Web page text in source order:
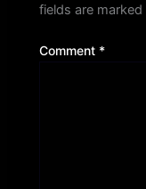
fields are marked
Comment *